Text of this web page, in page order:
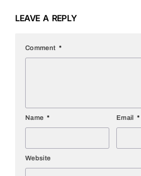
LEAVE A REPLY
Comment *
Name * Email *
Website